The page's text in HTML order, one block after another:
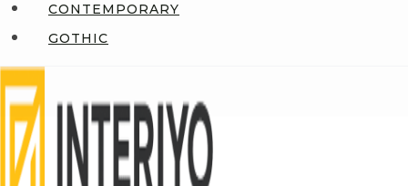
CONTEMPORARY
GOTHIC